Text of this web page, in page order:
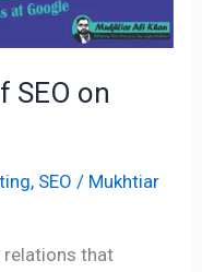
SEO on
, SEO / Mukhtiar
relations that